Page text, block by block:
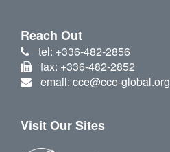
Reach Out
tel: +336-482-2856
fax: +336-482-2852
email: cce@cce-global.org
Visit Our Sites